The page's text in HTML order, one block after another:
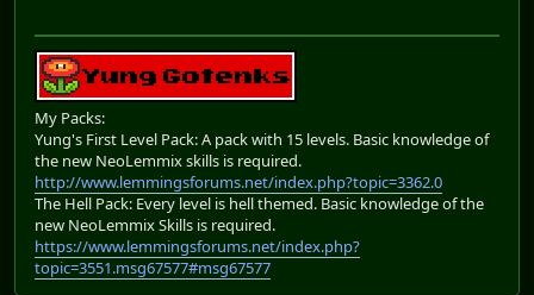
My Packs:
Yung's First Level Pack: A pack with 15 levels. Basic knowledge of
the new NeoLemmix skills is required.
http://www.lemmingsforums.net/index.php?topic=3362.0
The Hell Pack: Every level is hell themed. Basic knowledge of the
new NeoLemmix Skills is required.
https://www.lemmingsforums.net/index.php?
topic=3551.msg67577#msg67577